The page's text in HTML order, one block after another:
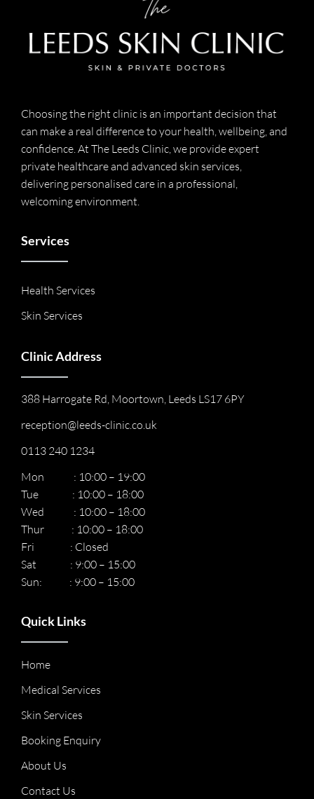
Choosing the right clinic is an important decision that
can make a real difference to your health, wellbeing, and
confidence. At The Leeds Clinic, we provide expert
private healthcare and advanced skin services,
delivering personalised care in a professional,
welcoming environment.
Services
Health Services
Skin Services
Clinic Address
388 Harrogate Rd, Moortown, Leeds LS17 6PY
reception@leeds-clinic.co.uk
0113 240 1234
Mon : 10:00 – 19:00
Tue : 10:00 – 18:00
Wed : 10:00 – 18:00
Thur : 10:00 – 18:00
Fri : Closed
Sat : 9:00 – 15:00
Sun: : 9:00 – 15:00
Quick Links
Home
Medical Services
Skin Services
Booking Enquiry
About Us
Contact Us